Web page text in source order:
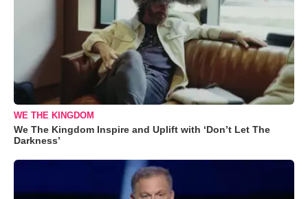
WE THE KINGDOM
We The Kingdom Inspire and Uplift with ‘Don’t Let The
Darkness’